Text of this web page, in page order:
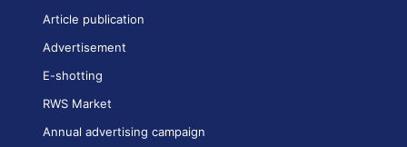
Article publication
Advertisement
E-shotting
RWS Market
Annual advertising campaign